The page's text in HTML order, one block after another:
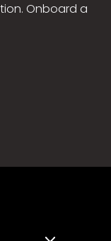
Onboard a